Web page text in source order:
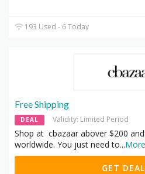
193 Used - 6 Today
Free Shipping
DEAL Validity: Limited Period
Shop at cbazaar abover $200
worldwide. You just need to...More
GET